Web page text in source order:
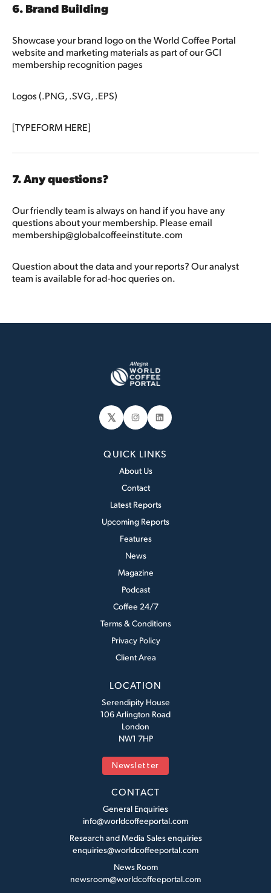
6. Brand Building
Showcase your brand logo on the World Coffee Portal
website and marketing materials as part of our GCI
membership recognition pages
Logos (.PNG, .SVG, .EPS)
[TYPEFORM HERE]
7. Any questions?
Our friendly team is always on hand if you have any
questions about your membership. Please email
membership@globalcoffeeinstitute.com
Question about the data and your reports? Our analyst
team is available for ad-hoc queries on.
𝕏 Instagram
LinkedIn
QUICK LINKS
About Us
Contact
Latest Reports
Upcoming Reports
Features
News
Magazine
Podcast
Coffee 24/7
Terms & Conditions
Privacy Policy
Client Area
LOCATION
Serendipity House
106 Arlington Road
London
NW1 7HP
Newsletter
CONTACT
General Enquiries
info@worldcoffeeportal.com
Research and Media Sales enquiries
enquiries@worldcoffeeportal.com
News Room
newsroom@worldcoffeeportal.com